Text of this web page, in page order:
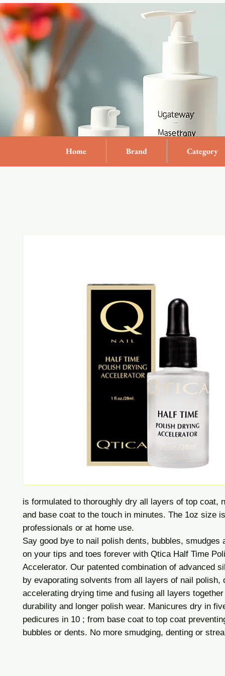
Home Brand Category
is formulated to thoroughly dry all layers of top coat,
and base coat to the touch in minutes. The 1oz size
professionals or at home use.
Say good bye to nail polish dents, bubbles, smudges
on your tips and toes forever with Qtica Half Time
Accelerator. Our patented combination of advanced
by evaporating solvents from all layers of nail polish,
accelerating drying time and fusing all layers
durability and longer polish wear. Manicures dry in
pedicures in 10 ; from base coat to top coat
bubbles or dents. No more smudging, denting or